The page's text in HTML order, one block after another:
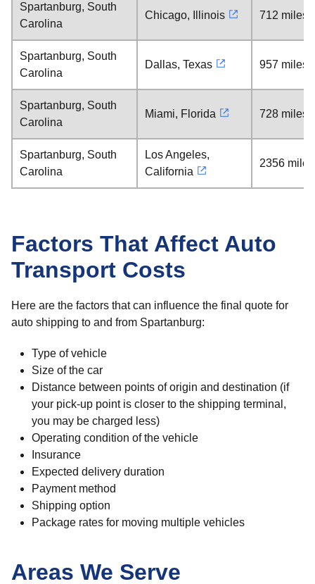
Spartanburg, South
Carolina
Chicago, Illinois 712 miles
Spartanburg, South
Carolina
Dallas, Texas 957 miles
Spartanburg, South
Carolina
Miami, Florida 728 miles
Spartanburg, South
Carolina
Los Angeles,
California
2356 miles
Factors That Affect Auto
Transport Costs
Here are the factors that can influence the final quote for
auto shipping to and from Spartanburg:
Type of vehicle
Size of the car
Distance between points of origin and destination (if
your pick-up point is closer to the shipping terminal,
you may be charged less)
Operating condition of the vehicle
Insurance
Expected delivery duration
Payment method
Shipping option
Package rates for moving multiple vehicles
Areas We Serve